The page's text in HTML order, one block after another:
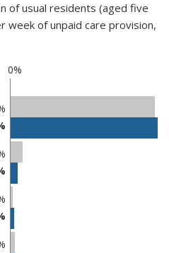
ofusual residents (aged five
week of unpaid care provision,
0%